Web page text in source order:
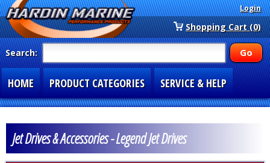
Login
Shopping Cart (0)
Search:
HOME PRODUCT CATEGORIES SERVICE & HELP
Jet Drives & Accessories - Legend Jet Drives